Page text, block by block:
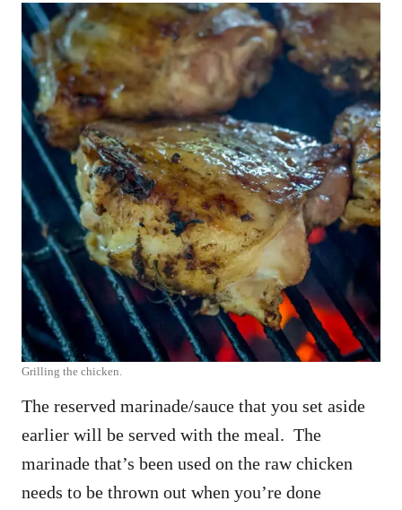
Grilling the chicken.
The reserved marinade/sauce that you set aside
earlier will be served with the meal. The
marinade that’s been used on the raw chicken
needs to be thrown out when you’re done